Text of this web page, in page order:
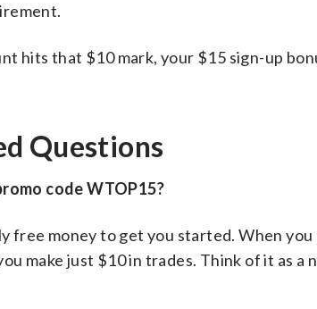
hits that $10 mark, your $15 sign-up
Questions
code WTOP15?
free money to get you started. When
make just $10 in trades. Think of it as